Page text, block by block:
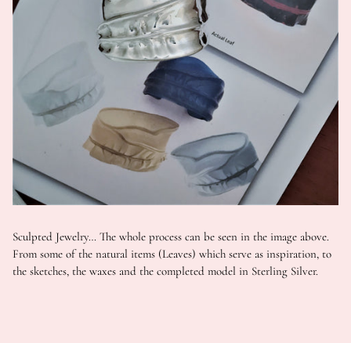
Sculpted Jewelry… The whole process can be seen in the image above.
From some of the natural items (Leaves) which serve as inspiration, to
the sketches, the waxes and the completed model in Sterling Silver.